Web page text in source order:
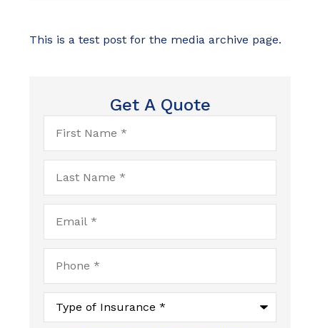
This is a test post for the media archive page.
Get A Quote
First
Name*
Last
Name*
Email*
Phone*
Type
Insurance*